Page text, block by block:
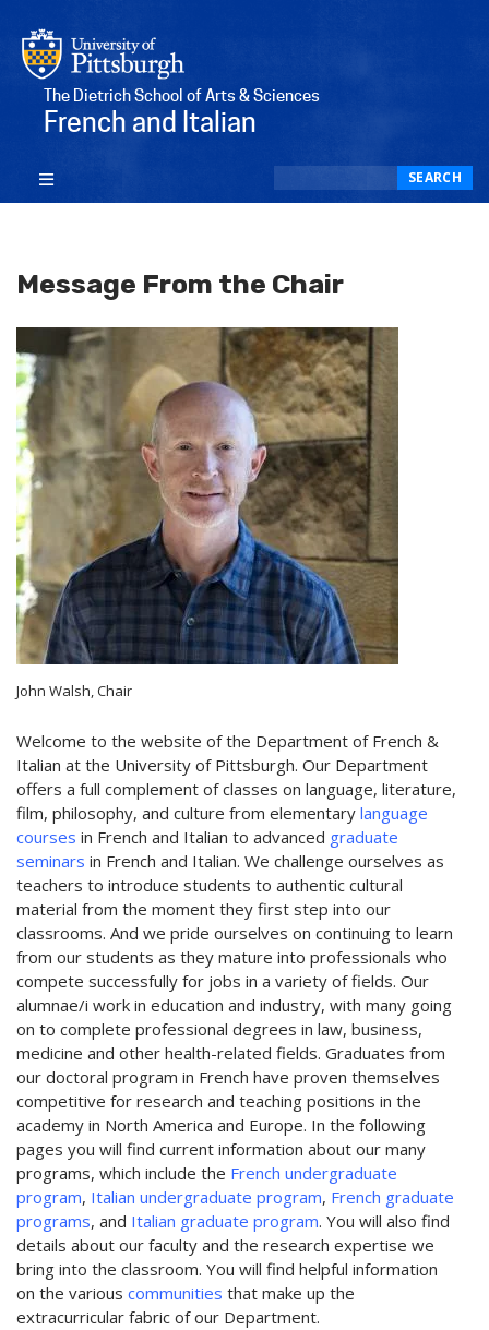
The Dietrich School of Arts & Sciences
French and Italian
SEARCH
Message From the Chair
John Walsh, Chair
Welcome to the website of the Department of French &
Italian at the University of Pittsburgh. Our Department
offers a full complement of classes on language, literature,
film, philosophy, and culture from elementary language
courses in French and Italian to advanced graduate
seminars in French and Italian. We challenge ourselves as
teachers to introduce students to authentic cultural
material from the moment they first step into our
classrooms. And we pride ourselves on continuing to learn
from our students as they mature into professionals who
compete successfully for jobs in a variety of fields. Our
alumnae/i work in education and industry, with many going
on to complete professional degrees in law, business,
medicine and other health-related fields. Graduates from
our doctoral program in French have proven themselves
competitive for research and teaching positions in the
academy in North America and Europe. In the following
pages you will find current information about our many
programs, which include the French undergraduate
program, Italian undergraduate program, French graduate
programs, and Italian graduate program. You will also find
details about our faculty and the research expertise we
bring into the classroom. You will find helpful information
on the various communities that make up the
extracurricular fabric of our Department.